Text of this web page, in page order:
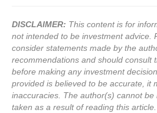
DISCLAIMER: This content is for
not intended to be investment advice.
consider statements made by the
recommendations and should consult
before making any investment
provided is believed to be accurate, it
inaccuracies. The author(s) cannot
taken as a result of reading this article.